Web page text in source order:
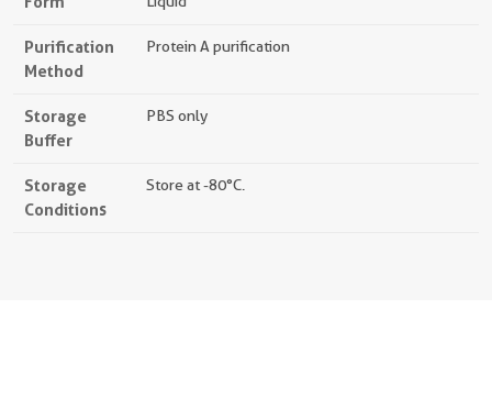
Purification
Method
Protein A purification
Storage
Buffer
PBS only
Storage
Conditions
Store at -80°C.